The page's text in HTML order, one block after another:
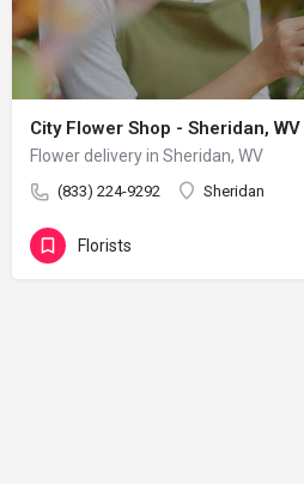
City Flower Shop - Sheridan, WV
Flower delivery in Sheridan, WV
(833) 224-9292 Sheridan
Florists